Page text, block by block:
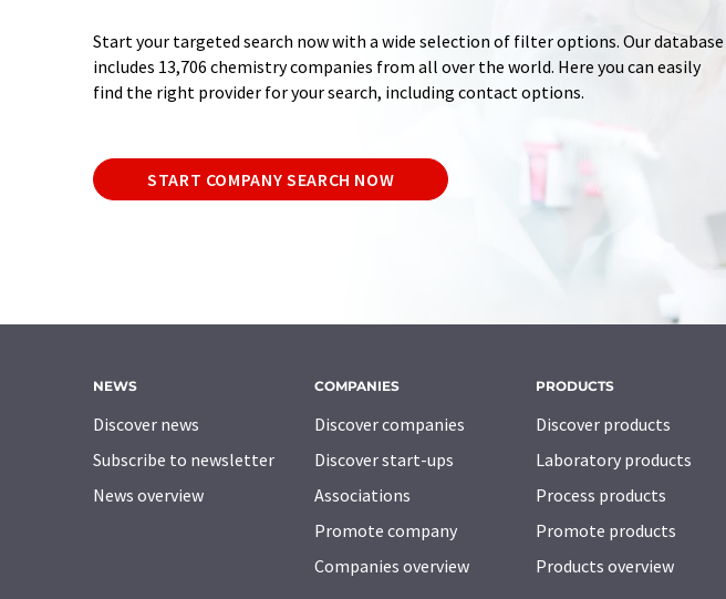
Start your targeted search now with a wide selection of filter options. Our database
includes 13,706 chemistry companies from all over the world. Here you can easily
find the right provider for your search, including contact options.
START COMPANY SEARCH NOW
NEWS
Discover news
Subscribe to newsletter
News overview
COMPANIES
Discover companies
Discover start-ups
Associations
Promote company
Companies overview
PRODUCTS
Discover products
Laboratory products
Process products
Promote products
Products overview